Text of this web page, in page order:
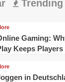
Trending
Gaming:
Keeps Players
in